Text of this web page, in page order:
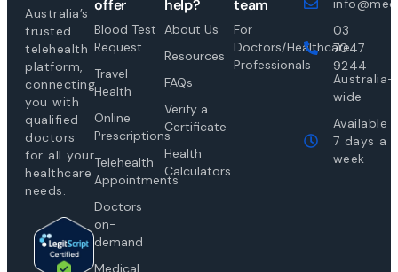
Australia’s
trusted
telehealth
platform,
connecting
you with
qualified
doctors
for all your
healthcare
needs.
offer
Blood Test
Request
Travel
Health
Online
Prescriptions
Telehealth
Appointments
Doctors
on-
demand
help?
About Us
Resources
FAQs
Verify a
Certificate
Health
Calculators
team
For
Doctors/Healthcare
Professionals
03
7047
9244
Australia-
wide
Available
7 days a
week